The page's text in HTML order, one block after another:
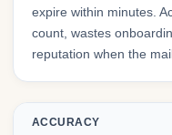
expire within minutes.
count, wastes
reputation when the
ACCURACY